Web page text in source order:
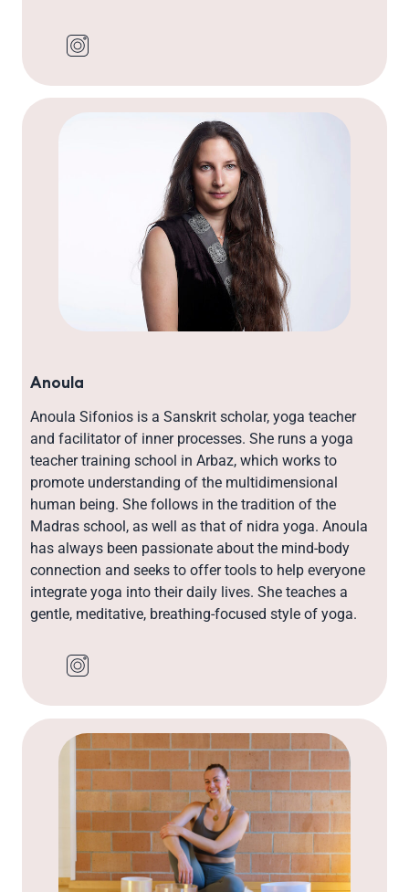
Anoula
Anoula Sifonios is a Sanskrit scholar, yoga teacher
and facilitator of inner processes. She runs a yoga
teacher training school in Arbaz, which works to
promote understanding of the multidimensional
human being. She follows in the tradition of the
Madras school, as well as that of nidra yoga. Anoula
has always been passionate about the mind-body
connection and seeks to offer tools to help everyone
integrate yoga into their daily lives. She teaches a
gentle, meditative, breathing-focused style of yoga.